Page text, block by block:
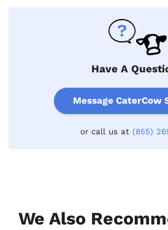
Have A
Message CaterCow
or call us at (855)
We Also